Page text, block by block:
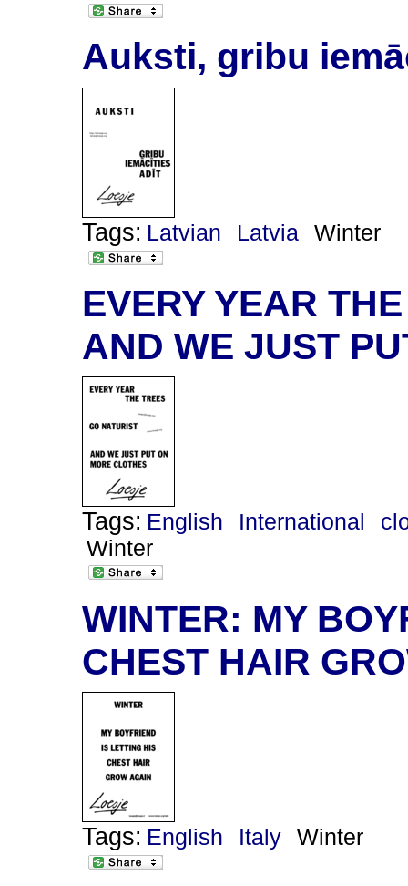
Auksti, gribu
Tags: Latvian Latvia Winter
EVERY YEAR
AND WE JUST
Tags: English International
Winter
WINTER: MY
CHEST HAIR
Tags: English Italy Winter